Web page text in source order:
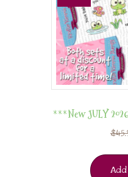
***New JULY
$